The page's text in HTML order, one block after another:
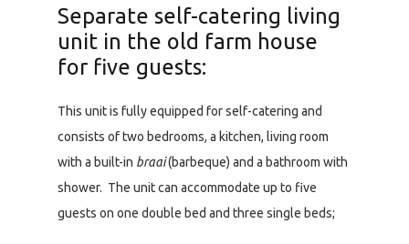
Separate self-catering living
unit in the old farm house
for five guests:
This unit is fully equipped for self-catering and
consists of two bedrooms, a kitchen, living room
with a built-in braai(barbeque) and a bathroom with
shower. The unit can accommodate up to five
guests on one double bed and three single beds;